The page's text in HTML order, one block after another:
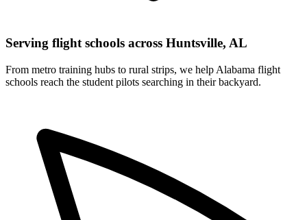
Serving flight schools across Huntsville, AL
From metro training hubs to rural strips, we help Alabama flight
schools reach the student pilots searching in their backyard.